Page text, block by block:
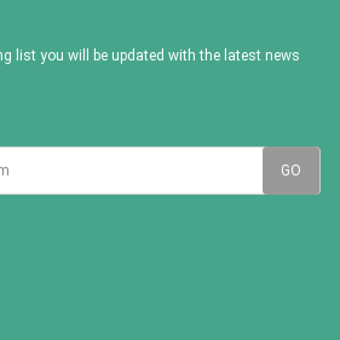
list you will be updated with the latest news